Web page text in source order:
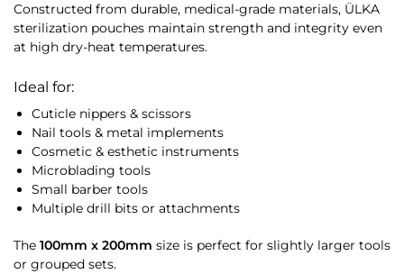
Constructed from durable, medical-grade materials, ÜLKA
sterilization pouches maintain strength and integrity even
at high dry-heat temperatures.
Ideal for:
Cuticle nippers & scissors
Nail tools & metal implements
Cosmetic & esthetic instruments
Microblading tools
Small barber tools
Multiple drill bits or attachments
The 100mm x 200mm size is perfect for slightly larger tools
or grouped sets.